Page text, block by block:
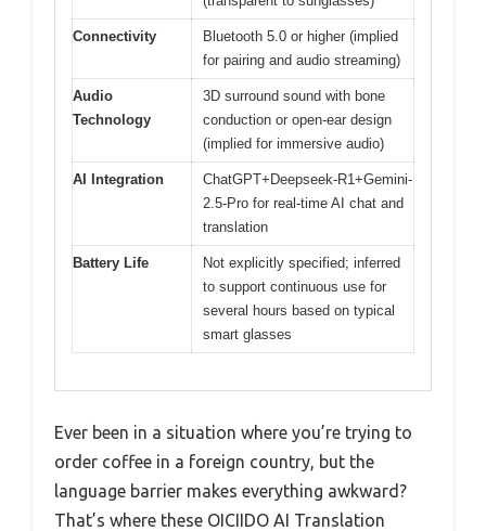
Connectivity
Bluetooth 5.0 or higher (implied
for pairing and audio streaming)
Audio
Technology
3D surround sound with bone
conduction or open-ear design
(implied for immersive audio)
AI Integration
ChatGPT+Deepseek-R1+Gemini-
2.5-Pro for real-time AI chat and
translation
Battery Life
Not explicitly specified; inferred
to support continuous use for
several hours based on typical
smart glasses
Ever been in a situation where you’re trying to
order coffee in a foreign country, but the
language barrier makes everything awkward?
That’s where these OICIIDO AI Translation